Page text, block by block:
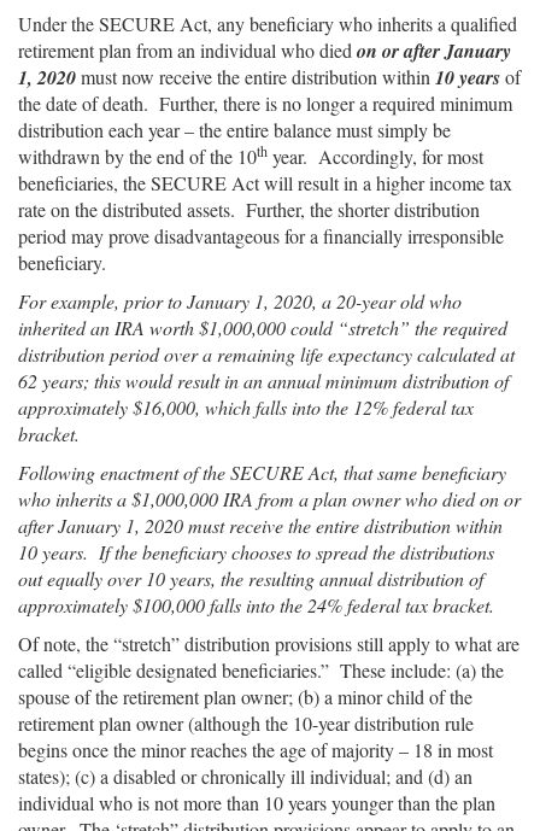
Under the SECURE Act, any beneficiary who inherits a qualified
retirement plan from an individual who diedon or afterJanuary
1, 2020must now receive the entire distribution within10 yearsof
the date of death. Further, there is no longer a required minimum
distribution each year – the entire balance must simply be
withdrawn by the end of the 10th year. Accordingly, for most
beneficiaries, the SECURE Act will result in a higher income tax
rate on the distributed assets. Further, the shorter distribution
period may prove disadvantageous for a financially irresponsible
beneficiary.
For example, prior to January 1, 2020, a 20-year old who
inherited an IRA worth $1,000,000 could “stretch” the required
distribution period over a remaining life expectancy calculated at
62 years; this would result in an annual minimum distribution of
approximately $16,000, which falls into the 12% federal tax
bracket.
Following enactment of the SECURE Act, that same beneficiary
who inherits a $1,000,000 IRA from a plan owner who died on or
after January 1, 2020 must receive the entire distribution within
10 years. If the beneficiary chooses to spread the distributions
out equally over 10 years, the resulting annual distribution of
approximately $100,000 falls into the 24% federal tax bracket.
Of note, the “stretch” distribution provisions still apply to what are
called “eligible designated beneficiaries.” These include: (a) the
spouse of the retirement plan owner; (b) a minor child of the
retirement plan owner (although the 10-year distribution rule
begins once the minor reaches the age of majority – 18 in most
states); (c) a disabled or chronically ill individual; and (d) an
individual who is not more than 10 years younger than the plan